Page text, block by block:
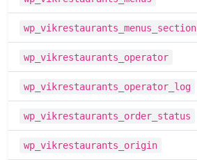
wp_vikrestaurants_menus_section
wp_vikrestaurants_operator
wp_vikrestaurants_operator_log
wp_vikrestaurants_order_status
wp_vikrestaurants_origin